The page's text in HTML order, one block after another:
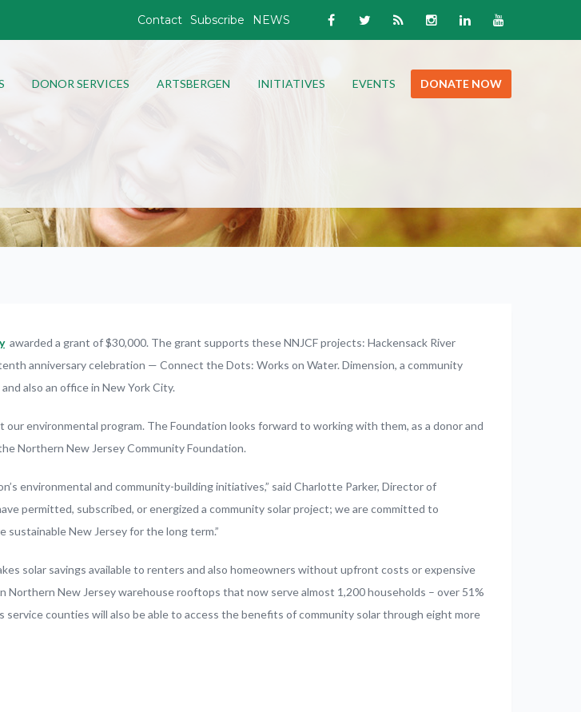
Contact Subscribe NEWS
DONOR SERVICES ARTSBERGEN INITIATIVES EVENTS DONATE NOW
awarded a grant of $30,000. The grant supports these NNJCF projects: Hackensack River
anniversary celebration — Connect the Dots: Works on Water. Dimension, a community
also an office in New York City.
environmental program. The Foundation looks forward to working with them, as a donor and
Northern New Jersey Community Foundation.
environmental and community-building initiatives,” said Charlotte Parker, Director of
permitted, subscribed, or energized a community solar project; we are committed to
New Jersey for the long term.”
solar savings available to renters and also homeowners without upfront costs or expensive
Northern New Jersey warehouse rooftops that now serve almost 1,200 households – over 51%
service counties will also be able to access the benefits of community solar through eight more